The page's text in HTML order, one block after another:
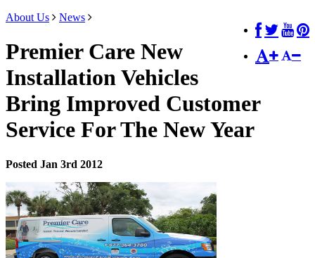
About Us
News
Premier Care New
Installation Vehicles
Bring Improved Customer
Service For The New Year
Posted Jan 3rd 2012